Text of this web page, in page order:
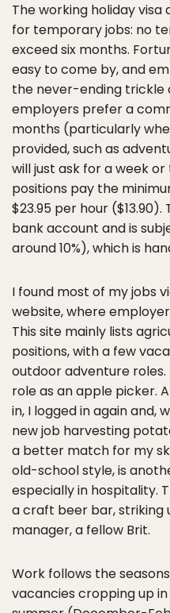
The working holiday
for temporary jobs: no
exceed six months.
easy to come by, and
the never-ending trickle
employers prefer a
months (particularly
provided, such as
will just ask for a week
positions pay the
$23.95 per hour
bank account and is
around 10%), which is
I found most of my jobs
website, where
This site mainly lists
positions, with a few
outdoor adventure roles.
role as an apple picker.
in, I logged in again and,
new job harvesting
a better match for my
old-school style, is
especially in hospitality.
a craft beer bar,
manager, a fellow Brit.
Work follows the
vacancies cropping up